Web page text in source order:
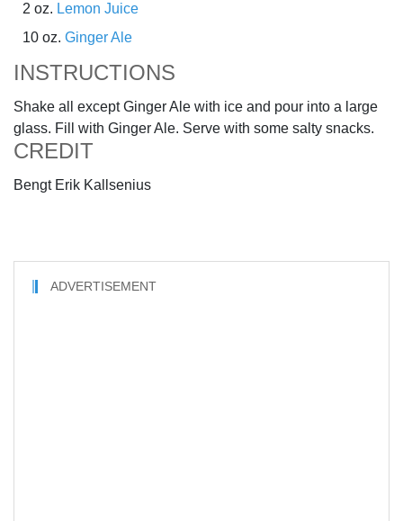
2 oz. Lemon Juice
10 oz. Ginger Ale
INSTRUCTIONS
Shake all except Ginger Ale with ice and pour into a large
glass. Fill with Ginger Ale. Serve with some salty snacks.
CREDIT
Bengt Erik Kallsenius
ADVERTISEMENT